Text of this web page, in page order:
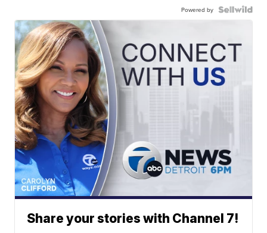
Powered by
Share your stories with Channel 7!